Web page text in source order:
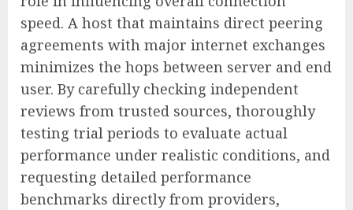
speed. A host that maintains direct peering
agreements with major internet exchanges
minimizes the hops between server and end
user. By carefully checking independent
reviews from trusted sources, thoroughly
testing trial periods to evaluate actual
performance under realistic conditions, and
requesting detailed performance
benchmarks directly from providers,